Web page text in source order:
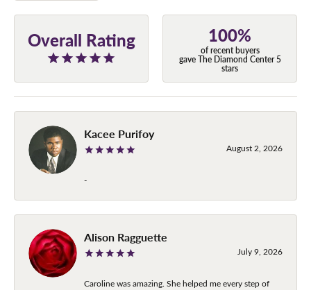
Overall Rating 100%
of recent buyers
gave The Diamond Center 5
stars
Kacee Purifoy
August 2, 2026
-
Alison Ragguette
July 9, 2026
Caroline was amazing. She helped me every step of